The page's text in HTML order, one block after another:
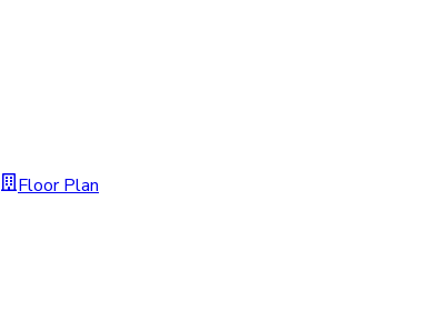
Floor Plan